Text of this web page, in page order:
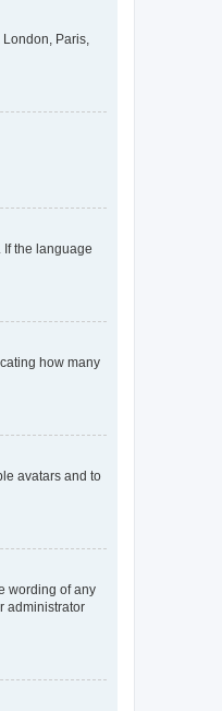
Paris,
the language
how many
avatars and to
wording of any
administrator